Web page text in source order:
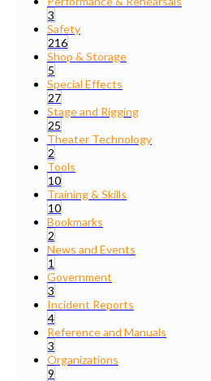
3
Safety
216
Shop & Storage
5
Special Effects
27
Stage and Rigging
25
Theater Technology
2
Tools
10
Training & Skills
10
Bookmarks
2
News and Events
1
Government
3
Incident Reports
4
Reference and Manuals
3
Organizations
9